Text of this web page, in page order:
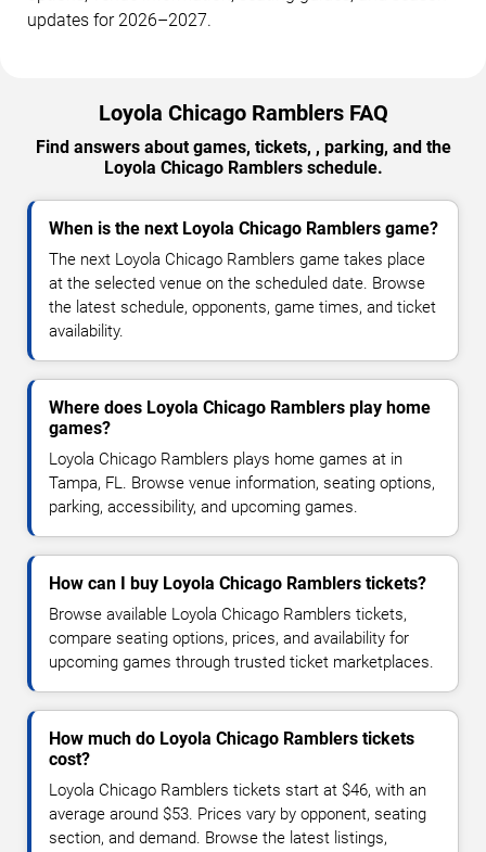
updates for 2026–2027.
Loyola Chicago Ramblers FAQ
Find answers about games, tickets, , parking, and the
Loyola Chicago Ramblers schedule.
When is the next Loyola Chicago Ramblers game?
The next Loyola Chicago Ramblers game takes place
at the selected venue on the scheduled date. Browse
the latest schedule, opponents, game times, and ticket
availability.
Where does Loyola Chicago Ramblers play home
games?
Loyola Chicago Ramblers plays home games at in
Tampa, FL. Browse venue information, seating options,
parking, accessibility, and upcoming games.
How can I buy Loyola Chicago Ramblers tickets?
Browse available Loyola Chicago Ramblers tickets,
compare seating options, prices, and availability for
upcoming games through trusted ticket marketplaces.
How much do Loyola Chicago Ramblers tickets
cost?
Loyola Chicago Ramblers tickets start at $46, with an
average around $53. Prices vary by opponent, seating
section, and demand. Browse the latest listings,